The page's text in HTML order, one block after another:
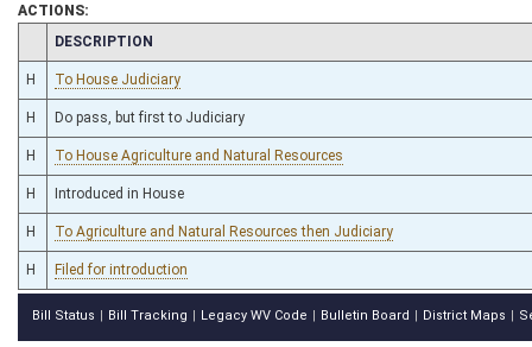
ACTIONS:
CHAMBER
DESCRIPTION
H To House Judiciary
H Do pass, but first to Judiciary
H To House Agriculture and Natural Resources
H Introduced in House
H To Agriculture and Natural Resources then Judiciary
H Filed for introduction
Bill Status Bill Tracking Legacy WV Code Bulletin Board District Maps